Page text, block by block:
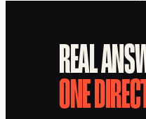
REAL
ONE